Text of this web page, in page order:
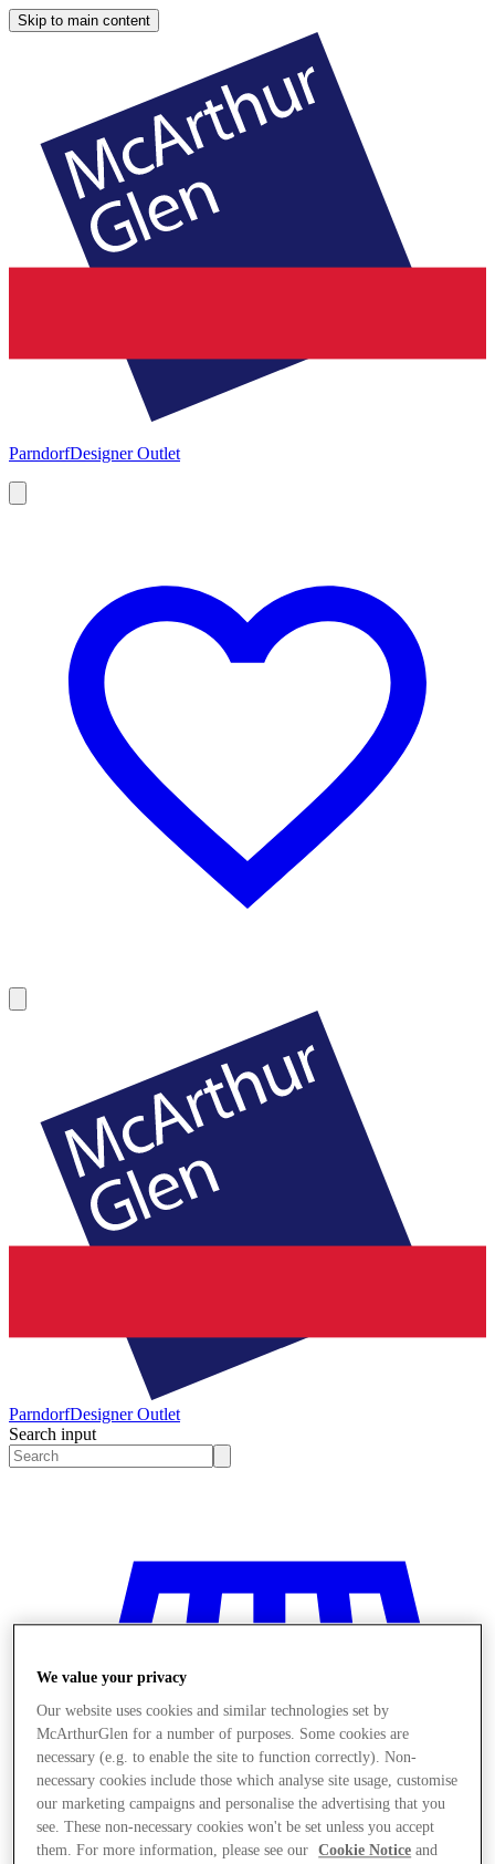
Skip to main content
ParndorfDesigner Outlet
ParndorfDesigner Outlet
Search input
We value your privacy
Our website uses cookies and similar technologies set by
McArthurGlen for a number of purposes. Some cookies are
necessary (e.g. to enable the site to function correctly). Non-
necessary cookies include those which analyse site usage, customise
our marketing campaigns and personalise the advertising that you
see. These non-necessary cookies won't be set unless you accept
them. For more information, please see our
Cookie Notice and